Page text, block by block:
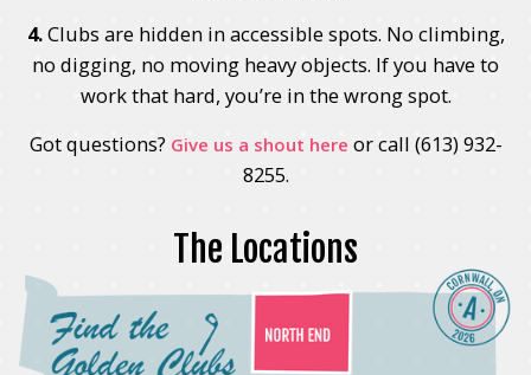
4.Clubs are hidden in accessible spots. No climbing,
no digging, no moving heavy objects. If you have to
work that hard, you’re in the wrong spot.
Got questions? Give us a shout here or call (613) 932-
8255.
The Locations